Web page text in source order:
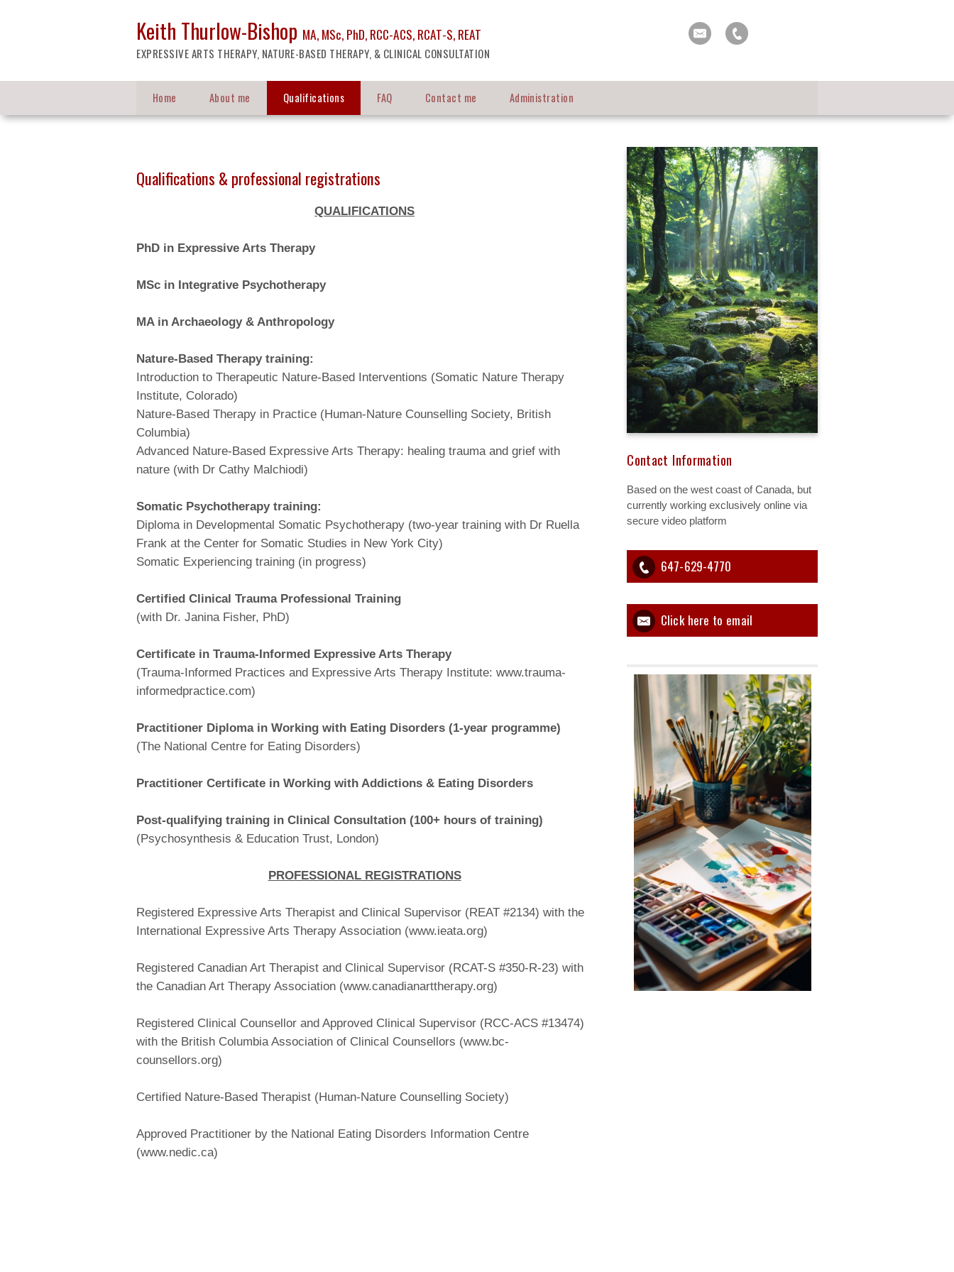
Keith Thurlow-Bishop MA, MSc, PhD, RCC-ACS, RCAT-S, REAT
EXPRESSIVE ARTS THERAPY, NATURE-BASED THERAPY, & CLINICAL CONSULTATION
Home About me Qualifications FAQ Contact me Administration
Qualifications & professional registrations
QUALIFICATIONS
PhD in Expressive Arts Therapy
MSc in Integrative Psychotherapy
MA in Archaeology & Anthropology
Nature-Based Therapy training:
Introduction to Therapeutic Nature-Based Interventions (Somatic Nature Therapy
Institute, Colorado)
Nature-Based Therapy in Practice (Human-Nature Counselling Society, British
Columbia)
Advanced Nature-Based Expressive Arts Therapy: healing trauma and grief with
nature (with Dr Cathy Malchiodi)
Somatic Psychotherapy training:
Diploma in Developmental Somatic Psychotherapy (two-year training with Dr Ruella
Frank at the Center for Somatic Studies in New York City)
Somatic Experiencing training (in progress)
Certified Clinical Trauma Professional Training
(with Dr. Janina Fisher, PhD)
Certificate in Trauma-Informed Expressive Arts Therapy
(Trauma-Informed Practices and Expressive Arts Therapy Institute: www.trauma-
informedpractice.com)
Practitioner Diploma in Working with Eating Disorders (1-year programme)
(The National Centre for Eating Disorders)
Practitioner Certificate in Working with Addictions & Eating Disorders
Post-qualifying training in Clinical Consultation (100+ hours of training)
(Psychosynthesis & Education Trust, London)
PROFESSIONAL REGISTRATIONS
Registered Expressive Arts Therapist and Clinical Supervisor (REAT #2134) with the
International Expressive Arts Therapy Association (www.ieata.org)
Registered Canadian Art Therapist and Clinical Supervisor (RCAT-S #350-R-23) with
the Canadian Art Therapy Association (www.canadianarttherapy.org)
Registered Clinical Counsellor and Approved Clinical Supervisor (RCC-ACS #13474)
with the British Columbia Association of Clinical Counsellors (www.bc-
counsellors.org)
Certified Nature-Based Therapist (Human-Nature Counselling Society)
Approved Practitioner by the National Eating Disorders Information Centre
(www.nedic.ca)
Contact Information
Based on the west coast of Canada, but
currently working exclusively online via
secure video platform
647-629-4770
Click here to email